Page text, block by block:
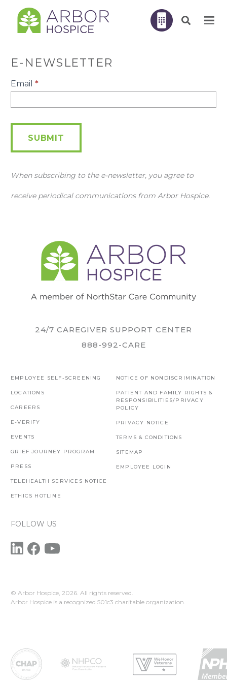
E-NEWSLETTER
E-
Newsletter
Email *
SUBMIT
When subscribing to the e-newsletter, you agree to
receive periodical communications from Arbor Hospice.
24/7 CAREGIVER SUPPORT CENTER
888-992-CARE
EMPLOYEE SELF-SCREENING
LOCATIONS
CAREERS
E-VERIFY
EVENTS
GRIEF JOURNEY PROGRAM
PRESS
TELEHEALTH SERVICES NOTICE
ETHICS HOTLINE
NOTICE OF NONDISCRIMINATION
PATIENT AND FAMILY RIGHTS &
RESPONSIBILITIES/PRIVACY
POLICY
PRIVACY NOTICE
TERMS & CONDITIONS
SITEMAP
EMPLOYEE LOGIN
FOLLOW US
© Arbor Hospice, 2026. All rights reserved.
Arbor Hospice is a recognized 501c3 charitable organization.